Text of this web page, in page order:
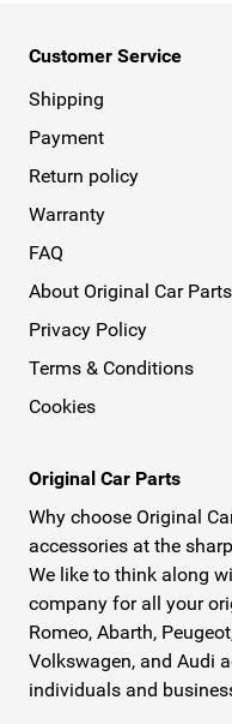
Customer Service
Shipping
Payment
Return policy
Warranty
FAQ
About Original Car Parts
Privacy Policy
Terms & Conditions
Cookies
Original Car Parts
Why choose Original
accessories at the
We like to think along
company for all your
Romeo, Abarth,
Volkswagen, and Audi
individuals and